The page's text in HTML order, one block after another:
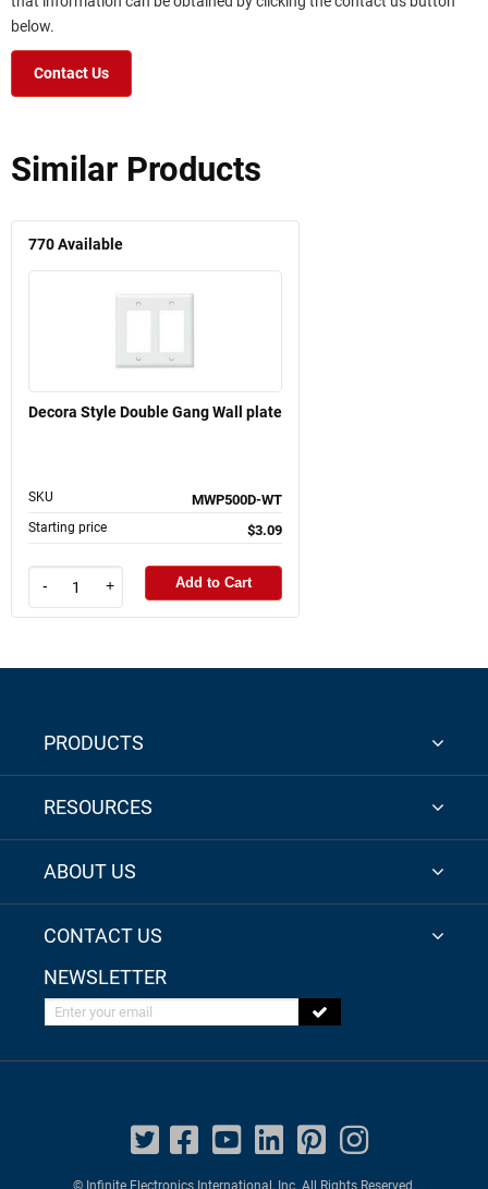
below.
Contact Us
Similar Products
770Available
Decora Style Double Gang Wall plate
SKU MWP500D-WT
Starting price $3.09
- + Add to Cart
PRODUCTS
RESOURCES
ABOUT US
CONTACT US
NEWSLETTER
Enter your email